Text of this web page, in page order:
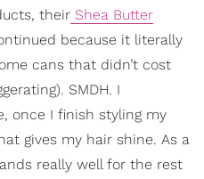
their Shea Butter
because it literally
cans that didn’t cost
SMDH. I
once I finish styling my
gives my hair shine. As a
really well for the rest